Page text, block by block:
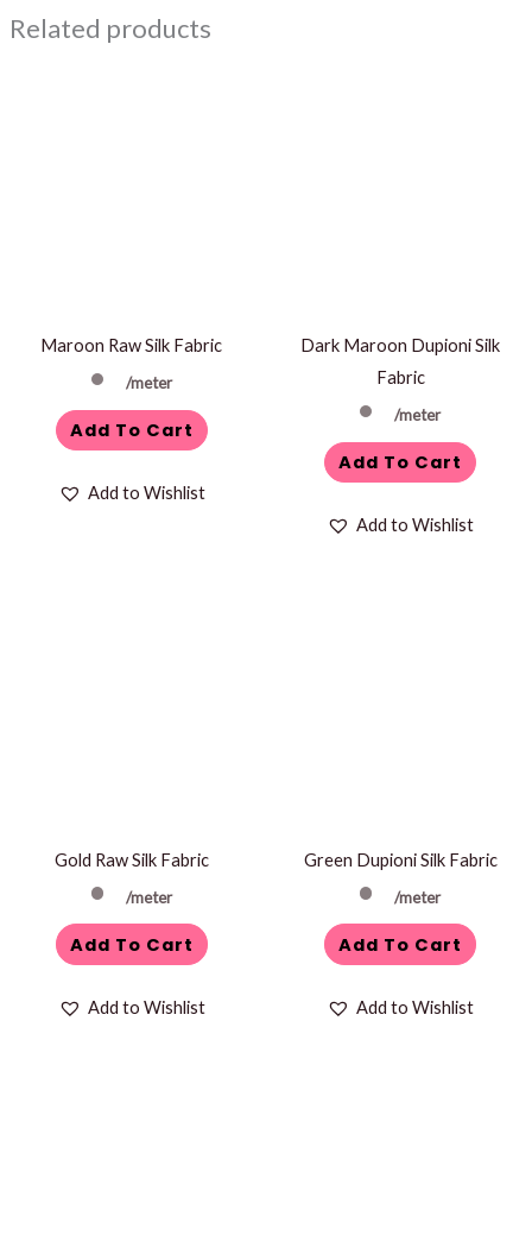
Related products
Maroon Raw Silk Fabric
/meter
Add To Cart
Add to Wishlist
Dark Maroon Dupioni Silk
Fabric
/meter
Add To Cart
Add to Wishlist
Gold Raw Silk Fabric
/meter
Add To Cart
Add to Wishlist
Green Dupioni Silk Fabric
/meter
Add To Cart
Add to Wishlist